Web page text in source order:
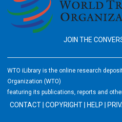
JOIN THE
WTO iLibrary is the online research
Organization (WTO)
featuring its publications, reports and
CONTACT COPYRIGHT HELP